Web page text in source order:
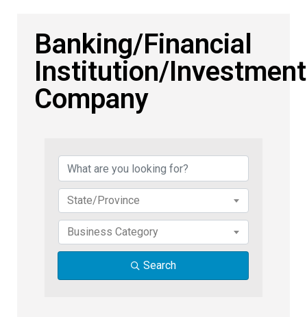
Banking/Financial
Institution/Investment
Company
State/Province
Business Category
Search